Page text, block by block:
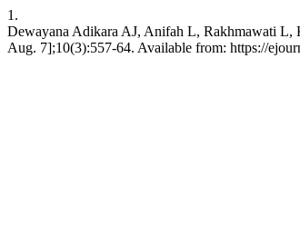
1.
Dewayana Adikara AJ, Anifah L, Rakhmawati L,
Aug. 7];10(3):557-64. Available from: https://